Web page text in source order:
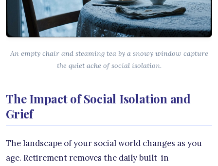
An empty chair and steaming tea by a snowy window capture
the quiet ache of social isolation.
The Impact of Social Isolation and
Grief
The landscape of your social world changes as you
age. Retirement removes the daily built-in